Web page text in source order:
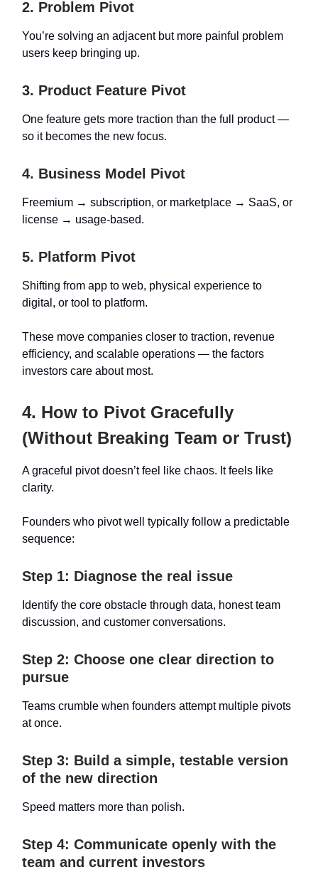
2. Problem Pivot
You’re solving an adjacent but more painful problem
users keep bringing up.
3. Product Feature Pivot
One feature gets more traction than the full product —
so it becomes the new focus.
4. Business Model Pivot
Freemium → subscription, or marketplace → SaaS, or
license → usage-based.
5. Platform Pivot
Shifting from app to web, physical experience to
digital, or tool to platform.
These move companies closer to traction, revenue
efficiency, and scalable operations — the factors
investors care about most.
4. How to Pivot Gracefully
(Without Breaking Team or Trust)
A graceful pivot doesn’t feel like chaos. It feels like
clarity.
Founders who pivot well typically follow a predictable
sequence:
Step 1: Diagnose the real issue
Identify the core obstacle through data, honest team
discussion, and customer conversations.
Step 2: Choose one clear direction to
pursue
Teams crumble when founders attempt multiple pivots
at once.
Step 3: Build a simple, testable version
of the new direction
Speed matters more than polish.
Step 4: Communicate openly with the
team and current investors